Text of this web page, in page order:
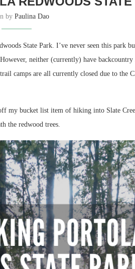
byPaulina Dao
State Park. I’ve never seen this park
neither (currently) have
camps are all currently closed due to the
my bucket list item of hiking into Slate
the redwood trees.